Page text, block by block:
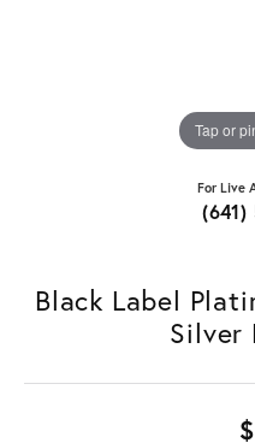
Tap or
For Live
(641)
Black Label
Silver